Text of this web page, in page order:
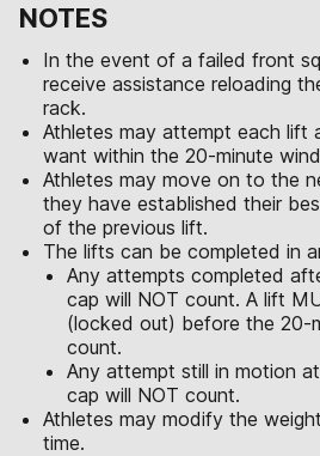
NOTES
In the event of a failed front
receive assistance reloading
rack.
Athletes may attempt each lift
want within the 20-minute
Athletes may move on to the
they have established their
of the previous lift.
The lifts can be completed in
Any attempts completed
cap will NOT count. A lift
(locked out) before the 20-
count.
Any attempt still in motion
cap will NOT count.
Athletes may modify the
time.